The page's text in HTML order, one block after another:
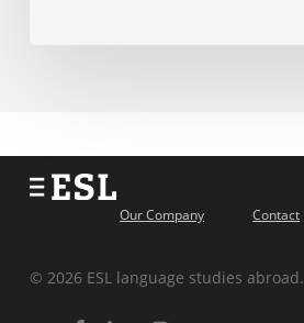
Our Company Contact
© 2026 ESL language studies abroad.